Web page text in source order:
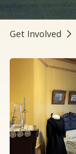
Get Involved